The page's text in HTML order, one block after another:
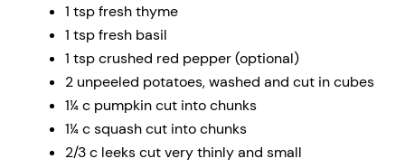
1 tsp fresh thyme
1 tsp fresh basil
1 tsp crushed red pepper (optional)
2 unpeeled potatoes, washed and cut in cubes
1¼ c pumpkin cut into chunks
1¼ c squash cut into chunks
2/3 c leeks cut very thinly and small